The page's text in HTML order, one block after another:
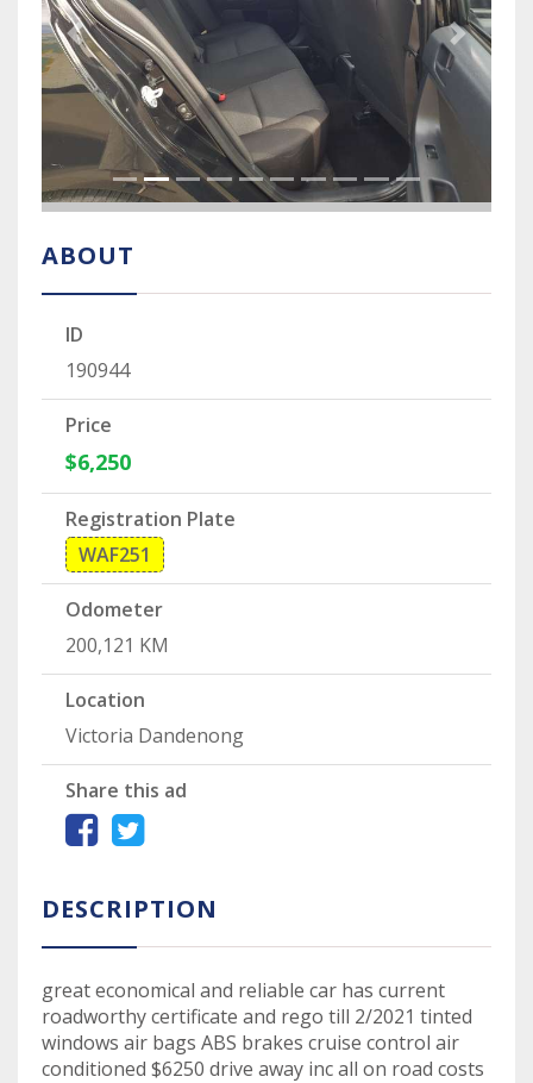
Previous Slide Next
ABOUT
ID
190944
Price
$6,250
Registration Plate
WAF251
Odometer
200,121 KM
Location
Victoria Dandenong
Share this ad
DESCRIPTION
great economical and reliable car has current
roadworthy certificate and rego till 2/2021 tinted
windows air bags ABS brakes cruise control air
conditioned $6250 drive away inc all on road costs